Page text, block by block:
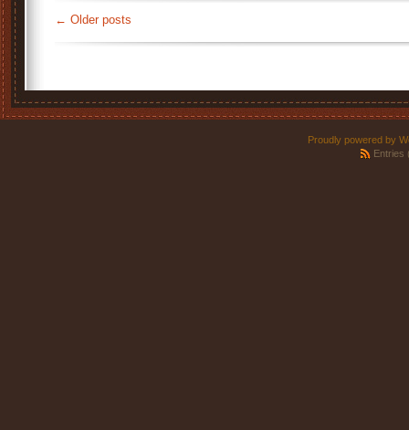
← Older posts
Proudly powered by
Entries